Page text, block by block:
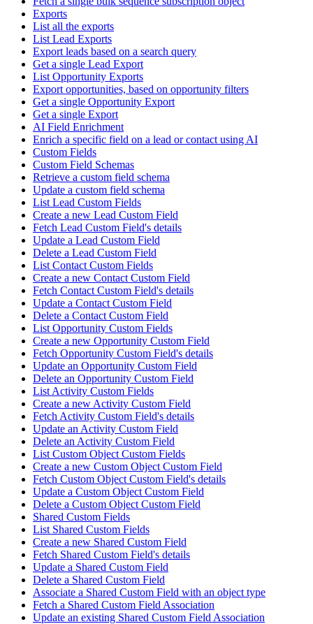
Exports
List all the exports
List Lead Exports
Export leads based on a search query
Get a single Lead Export
List Opportunity Exports
Export opportunities, based on opportunity filters
Get a single Opportunity Export
Get a single Export
AI Field Enrichment
Enrich a specific field on a lead or contact using AI
Custom Fields
Custom Field Schemas
Retrieve a custom field schema
Update a custom field schema
List Lead Custom Fields
Create a new Lead Custom Field
Fetch Lead Custom Field's details
Update a Lead Custom Field
Delete a Lead Custom Field
List Contact Custom Fields
Create a new Contact Custom Field
Fetch Contact Custom Field's details
Update a Contact Custom Field
Delete a Contact Custom Field
List Opportunity Custom Fields
Create a new Opportunity Custom Field
Fetch Opportunity Custom Field's details
Update an Opportunity Custom Field
Delete an Opportunity Custom Field
List Activity Custom Fields
Create a new Activity Custom Field
Fetch Activity Custom Field's details
Update an Activity Custom Field
Delete an Activity Custom Field
List Custom Object Custom Fields
Create a new Custom Object Custom Field
Fetch Custom Object Custom Field's details
Update a Custom Object Custom Field
Delete a Custom Object Custom Field
Shared Custom Fields
List Shared Custom Fields
Create a new Shared Custom Field
Fetch Shared Custom Field's details
Update a Shared Custom Field
Delete a Shared Custom Field
Associate a Shared Custom Field with an object type
Fetch a Shared Custom Field Association
Update an existing Shared Custom Field Association